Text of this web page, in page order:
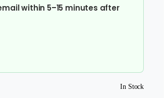
within 5–15 minutes after
In Stock